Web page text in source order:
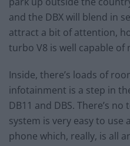
and the DBX will blend in
attract a bit of attention,
turbo V8 is well capable of
Inside, there’s loads of
infotainment is a step in
DB11 and DBS. There’s
system is very easy to use
phone which, really, is all